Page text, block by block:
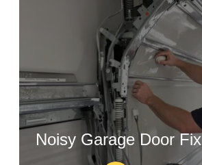
Noisy Garage Door Fix